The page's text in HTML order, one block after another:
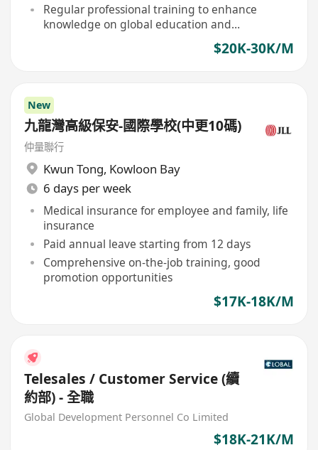
Regular professional training to enhance
knowledge on global education and
$20K-30K/M
New
九龍灣高級保安-國際學校(中更10碼)
仲量聯行
Kwun Tong, Kowloon Bay
6 days per week
Medical insurance for employee and family, life
insurance
Paid annual leave starting from 12 days
Comprehensive on-the-job training, good
promotion opportunities
$17K-18K/M
Telesales / Customer Service (續
約部) - 全職
Global Development Personnel Co Limited
$18K-21K/M